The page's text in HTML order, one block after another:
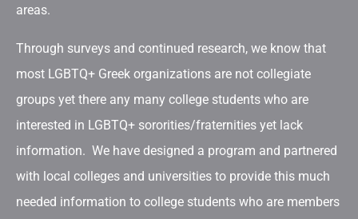
areas.
Through surveys and continued research, we know that
most LGBTQ+ Greek organizations are not collegiate
groups yet there any many college students who are
interested in LGBTQ+ sororities/fraternities yet lack
information. We have designed a program and partnered
with local colleges and universities to provide this much
needed information to college students who are members